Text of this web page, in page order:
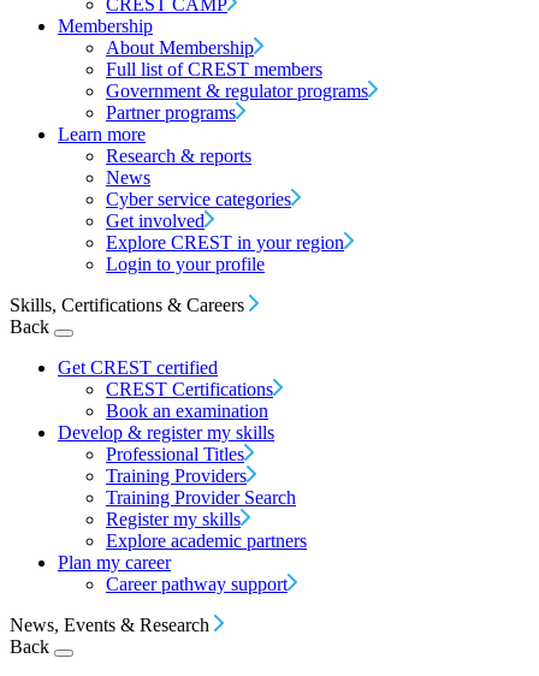
CREST CAMP
Membership
About Membership
Full list of CREST members
Government & regulator programs
Partner programs
Learn more
Research & reports
News
Cyber service categories
Get involved
Explore CREST in your region
Login to your profile
Skills, Certifications & Careers
Back
Get CREST certified
CREST Certifications
Book an examination
Develop & register my skills
Professional Titles
Training Providers
Training Provider Search
Register my skills
Explore academic partners
Plan my career
Career pathway support
News, Events & Research
Back